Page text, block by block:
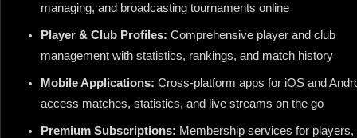
managing, and broadcasting tournaments online
Player & Club Profiles: Comprehensive player and club
management with statistics, rankings, and match history
Mobile Applications: Cross-platform apps for iOS and
access matches, statistics, and live streams on the go
Premium Subscriptions: Membership services for players,